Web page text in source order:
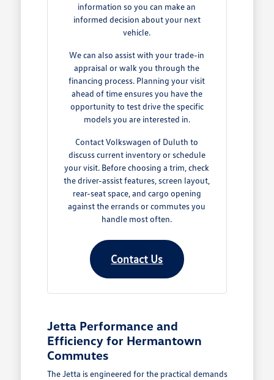
information so you can make an
informed decision about your next
vehicle.
We can also assist with your trade-in
appraisal or walk you through the
financing process. Planning your visit
ahead of time ensures you have the
opportunity to test drive the specific
models you are interested in.
Contact Volkswagen of Duluth to
discuss current inventory or schedule
your visit. Before choosing a trim, check
the driver-assist features, screen layout,
rear-seat space, and cargo opening
against the errands or commutes you
handle most often.
Contact Us
Jetta Performance and
Efficiency for Hermantown
Commutes
The Jetta is engineered for the practical demands